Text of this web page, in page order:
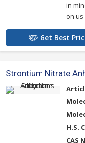
in
on us
Get Best
Strontium Nitrate
H.S.
CAS